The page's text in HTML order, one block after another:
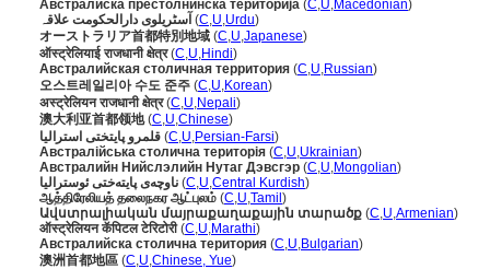
Австралиска престолнинска територија (C,U,Macedonian)
آسٹریلوی دارالحکومت علاقہ (C,U,Urdu)
オーストラリア首都特別地域 (C,U,Japanese)
ऑस्ट्रेलियाई राजधानी क्षेत्र(C,U,Hindi)
Австралийская столичная территория (C,U,Russian)
오스트레일리아 수도 준주 (C,U,Korean)
अस्ट्रेलियन राजधानी क्षेत्र(C,U,Nepali)
澳大利亚首都领地(C,U,Chinese)
قلمرو پایتختی استرالیا (C,U,Persian-Farsi)
Австралійська столична територія (C,U,Ukrainian)
Австралийн Нийслэлийн Нутаг Дэвсгэр (C,U,Mongolian)
ناوچەی پایتەختی ئوسترالیا (C,U,Central Kurdish)
ஆத்திரேலியத் தலைநகர ஆட்புலம் (C,U,Tamil )
Ավստրալիական մայրաքաղաքային տարածք (C,U,Armenian)
ऑस्ट्रेलियन कॅपिटल टेरिटोरी(C,U,Marathi)
Австралийска столична територия (C,U,Bulgarian)
澳洲首都地區 (C,U,Chinese, Yue)